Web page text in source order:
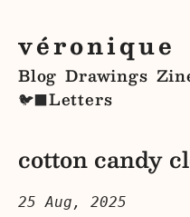
véronique
Blog Drawings
🐦‍⬛Letters
cotton candy
25 Aug, 2025